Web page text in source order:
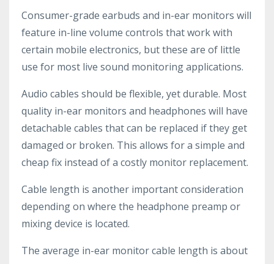
Consumer-grade earbuds and in-ear monitors will
feature in-line volume controls that work with
certain mobile electronics, but these are of little
use for most live sound monitoring applications.
Audio cables should be flexible, yet durable. Most
quality in-ear monitors and headphones will have
detachable cables that can be replaced if they get
damaged or broken. This allows for a simple and
cheap fix instead of a costly monitor replacement.
Cable length is another important consideration
depending on where the headphone preamp or
mixing device is located.
The average in-ear monitor cable length is about